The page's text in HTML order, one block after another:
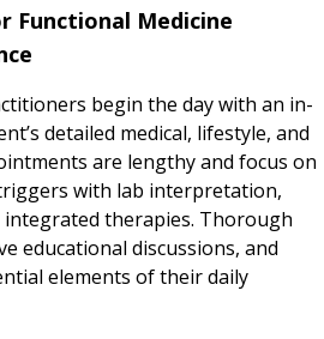
Functional Medicine
begin the day with an in-
detailed medical, lifestyle, and
are lengthy and focus on
with lab interpretation,
integrated therapies. Thorough
educational discussions, and
elements of their daily